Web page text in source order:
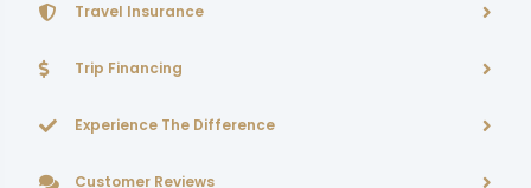
Travel Insurance
Trip Financing
Experience The Difference
Customer Reviews